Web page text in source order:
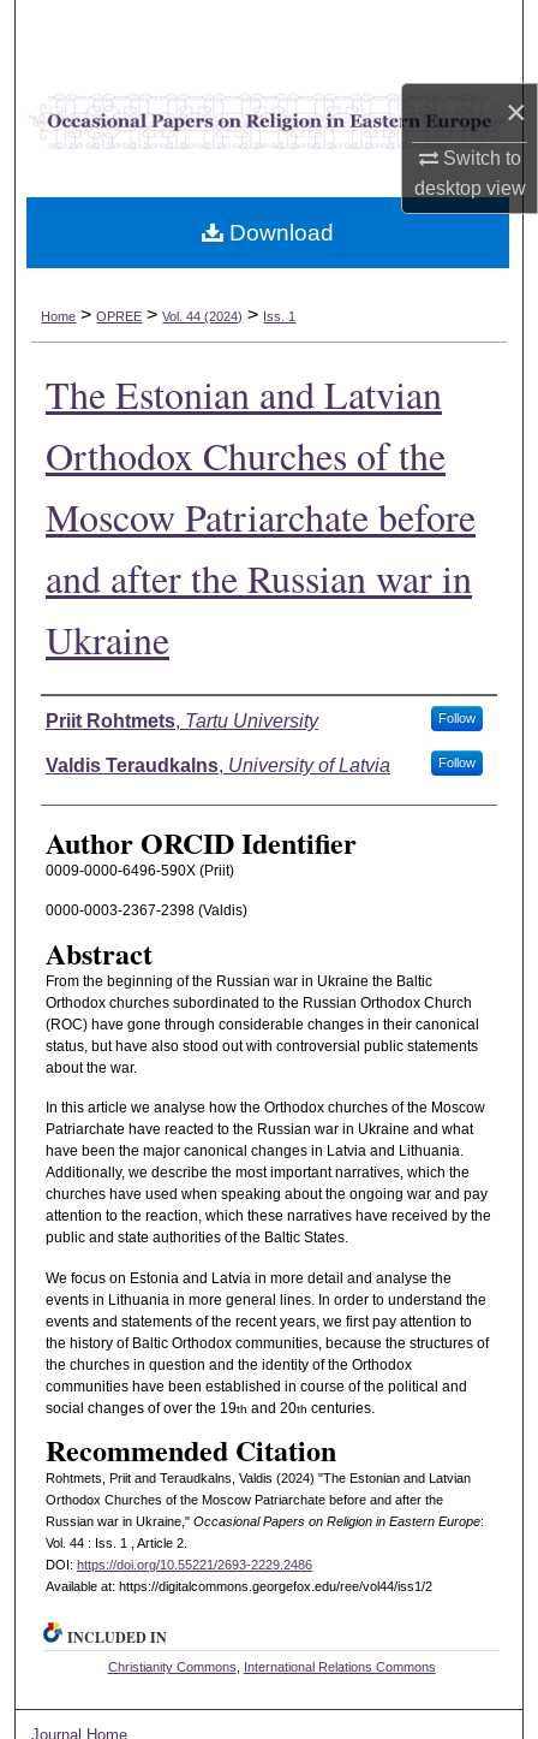
×
Switch to
desktopview
Browse Collections
My Account
Digital Commons Network™
Home > OPREE > Vol. 44 (2024) > Iss. 1
The Estonian and Latvian
Orthodox Churches of the
Moscow Patriarchate before
and after the Russian war in
Ukraine
Authors
Priit Rohtmets, Tartu University Follow
Valdis Teraudkalns, University of Latvia Follow
Author ORCID Identifier
0009-0000-6496-590X (Priit)
0000-0003-2367-2398 (Valdis)
Abstract
From the beginning of the Russian war in Ukraine the Baltic
Orthodox churches subordinated to the Russian Orthodox Church
(ROC) have gone through considerable changes in their canonical
status, but have also stood out with controversial public statements
about the war.
In this article we analyse how the Orthodox churches of the Moscow
Patriarchate have reacted to the Russian war in Ukraine and what
have been the major canonical changes in Latvia and Lithuania.
Additionally, we describe the most important narratives, which the
churches have used when speaking about the ongoing war and pay
attention to the reaction, which these narratives have received by the
public and state authorities of the Baltic States.
We focus on Estonia and Latvia in more detail and analyse the
events in Lithuania in more general lines. In order to understand the
events and statements of the recent years, we first pay attention to
the history of Baltic Orthodox communities, because the structures of
the churches in question and the identity of the Orthodox
communities have been established in course of the political and
social changes of over the 19th and 20th centuries.
Recommended Citation
Rohtmets, Priit and Teraudkalns, Valdis (2024) "The Estonian and Latvian
Orthodox Churches of the Moscow Patriarchate before and after the
Russian war in Ukraine," Occasional Papers on Religion in Eastern Europe:
Vol. 44 : Iss. 1 , Article 2.
DOI: https://doi.org/10.55221/2693-2229.2486
Available at: https://digitalcommons.georgefox.edu/ree/vol44/iss1/2
Download
INCLUDED IN
Christianity Commons International Relations Commons
Journal Home